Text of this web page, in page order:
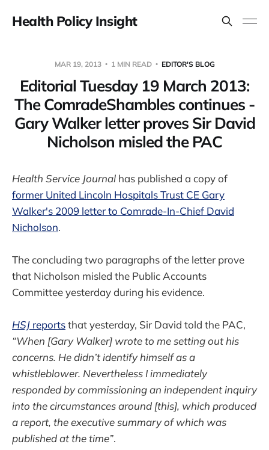
Health Policy Insight
MAR 19, 2013 1 MIN READ EDITOR'S BLOG
Editorial Tuesday 19 March 2013:
The ComradeShambles continues -
Gary Walker letter proves Sir David
Nicholson misled the PAC
Health Service Journal has published a copy of
former United Lincoln Hospitals Trust CE Gary
Walker's 2009 letter to Comrade-In-Chief David
Nicholson.
The concluding two paragraphs of the letter prove
that Nicholson misled the Public Accounts
Committee yesterday during his evidence.
HSJ reportsthat yesterday, Sir David told the PAC,
“When [Gary Walker] wrote to me setting out his
concerns. He didn’t identify himself as a
whistleblower. Nevertheless I immediately
responded by commissioning an independent inquiry
into the circumstances around [this], which produced
a report, the executive summary of which was
published at the time”.